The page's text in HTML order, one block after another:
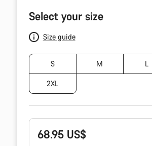
Configuration
Select your size
Size guide
S M L
2XL
68.95 US$